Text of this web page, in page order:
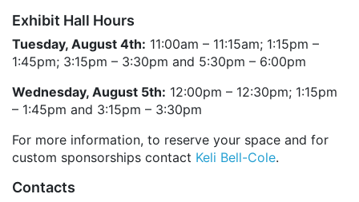
Exhibit Hall Hours
Tuesday, August 4th: 11:00am – 11:15am; 1:15pm –
1:45pm; 3:15pm – 3:30pm and 5:30pm – 6:00pm
Wednesday, August 5th: 12:00pm – 12:30pm; 1:15pm
– 1:45pm and 3:15pm – 3:30pm
For more information, to reserve your space and for
custom sponsorships contact Keli Bell-Cole.
Contacts